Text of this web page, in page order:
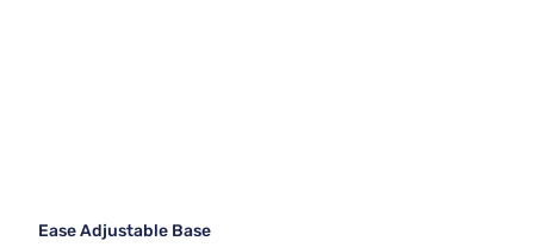
Ease Adjustable Base